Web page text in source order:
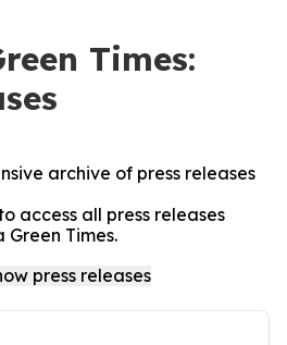
Times:
archive of press releases
access all press releases
Green Times.